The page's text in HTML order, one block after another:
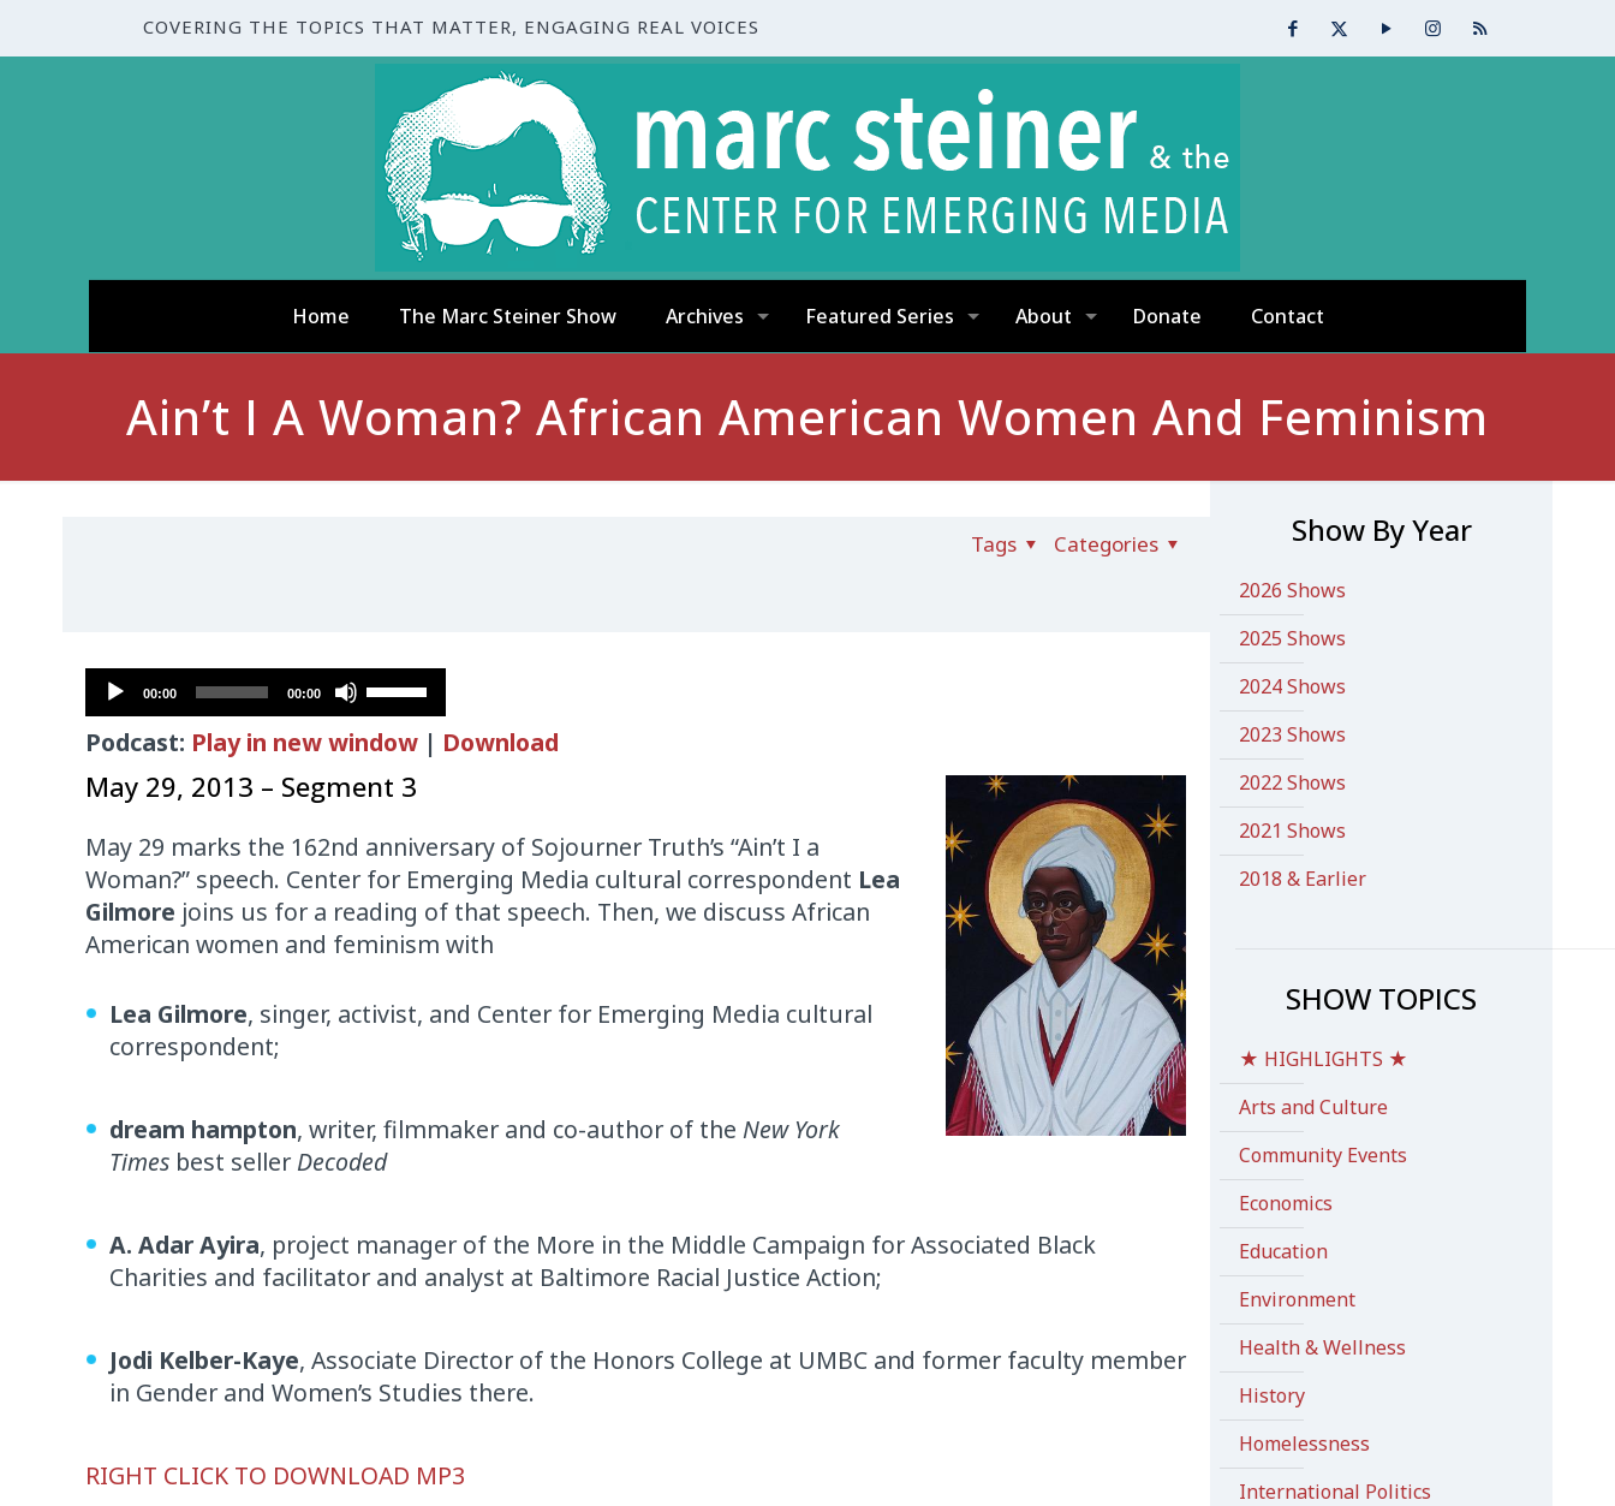
COVERING THE TOPICS THAT MATTER, ENGAGING REAL VOICES
Home The Marc Steiner Show Archives Featured Series About Donate Contact
Ain’t I A Woman? African American Women And Feminism
Categories
Tags
Audio
Player
00:00 00:00
Use
Up/Down
Arrow
keys
increase
or
decrease
volume.
Podcast: Play in new window | Download
May 29, 2013 – Segment 3
May 29 marks the 162nd anniversary of Sojourner Truth’s “Ain’t I a
Woman?” speech. Center for Emerging Media cultural correspondent Lea
Gilmore joins us for a reading of that speech. Then, we discuss African
American women and feminism with
Lea Gilmore, singer, activist, and Center for Emerging Media cultural
correspondent;
dream hampton, writer, filmmaker and co-author of the New York
Times best seller Decoded
A. Adar Ayira, project manager of the More in the Middle Campaign for Associated Black
Charities and facilitator and analyst at Baltimore Racial Justice Action;
Jodi Kelber-Kaye, Associate Director of the Honors College at UMBC and former faculty member
in Gender and Women’s Studies there.
Audio
RIGHT CLICK TO DOWNLOAD MP3
Show By Year
2026 Shows
2025 Shows
2024 Shows
2023 Shows
2022 Shows
2021 Shows
2018 & Earlier
SHOW TOPICS
★ HIGHLIGHTS ★
Arts and Culture
Community Events
Economics
Education
Environment
Health & Wellness
History
Homelessness
International Politics